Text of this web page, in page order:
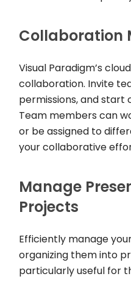
Collaboration
Visual Paradigm’s
collaboration. Invite
permissions, and start
Team members can
or be assigned to
your collaborative
Manage
Projects
Efficiently manage
organizing them into
particularly useful for